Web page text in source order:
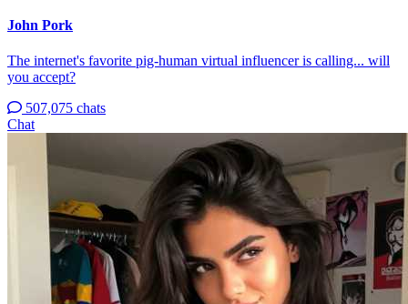
John Pork
The internet's favorite pig-human virtual influencer is calling... will
you accept?
507,075 chats
Chat